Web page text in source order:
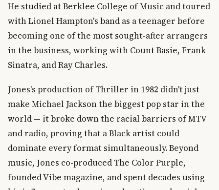
He studied at Berklee College of Music and toured
with Lionel Hampton's band as a teenager before
becoming one of the most sought-after arrangers
in the business, working with Count Basie, Frank
Sinatra, and Ray Charles.
Jones's production of Thriller in 1982 didn't just
make Michael Jackson the biggest pop star in the
world — it broke down the racial barriers of MTV
and radio, proving that a Black artist could
dominate every format simultaneously. Beyond
music, Jones co-produced The Color Purple,
founded Vibe magazine, and spent decades using